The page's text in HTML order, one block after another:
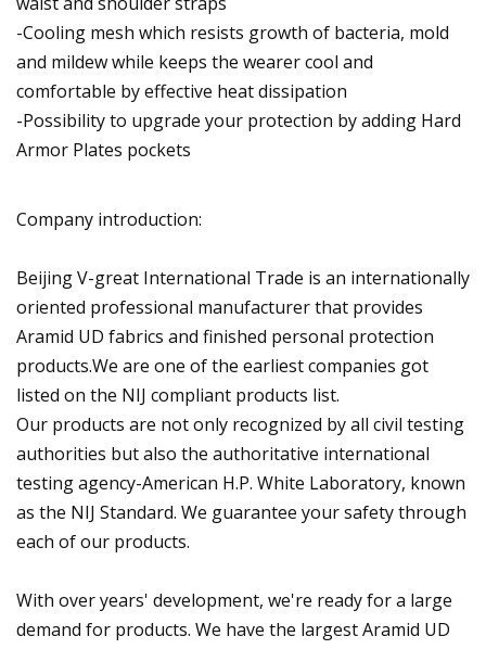
-Cooling mesh which resists growth of bacteria, mold
and mildew while keeps the wearer cool and
comfortable by effective heat dissipation
-Possibility to upgrade your protection by adding Hard
Armor Plates pockets
Company introduction:
Beijing V-great International Trade is an internationally
oriented professional manufacturer that provides
Aramid UD fabrics and finished personal protection
products.We are one of the earliest companies got
listed on the NIJ compliant products list.
Our products are not only recognized by all civil testing
authorities but also the authoritative international
testing agency-American H.P. White Laboratory, known
as the NIJ Standard. We guarantee your safety through
each of our products.
With over years' development, we're ready for a large
demand for products. We have the largest Aramid UD